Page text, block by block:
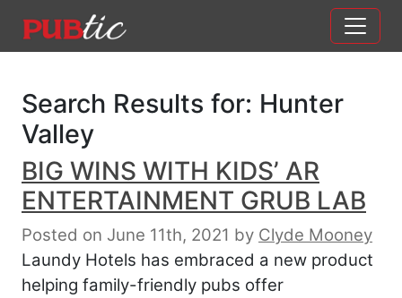
Main Navigation
Search Results for: Hunter
Valley
BIG WINS WITH KIDS’ AR
ENTERTAINMENT GRUB LAB
Posted on June 11th, 2021 by Clyde Mooney
Laundy Hotels has embraced a new product
helping family-friendly pubs offer